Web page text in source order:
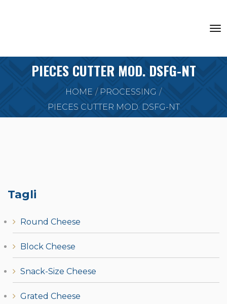
PIECES CUTTER MOD. DSFG-NT
HOME
PROCESSING
PIECES CUTTER MOD. DSFG-NT
Tagli
Round Cheese
Block Cheese
Snack-Size Cheese
Grated Cheese